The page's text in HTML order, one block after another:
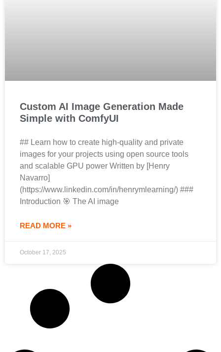
Custom AI Image Generation Made
Simple with ComfyUI
## Learn how to create high-quality and private
images for your projects using open source tools
and scalable GPU power Written by [Henry
Navarro]
(https://www.linkedin.com/in/henrymlearning/) ###
Introduction 🎯 The AI image
READ MORE »
October 17, 2025